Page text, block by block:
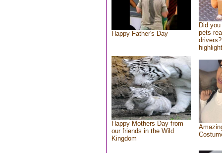
Happy Father's Day
Did
pets
Happy Mothers Day from
our friends in the Wild
Kingdom